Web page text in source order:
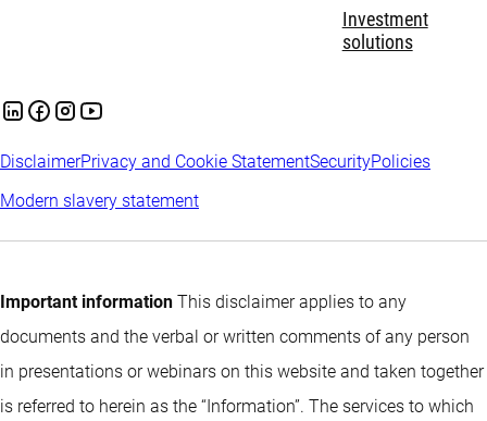
Investment
solutions
DisclaimerPrivacy and Cookie StatementSecurityPolicies
Modern slavery statement
Important information This disclaimer applies to any
documents and the verbal or written comments of any person
in presentations or webinars on this website and taken together
is referred to herein as the “Information”. The services to which